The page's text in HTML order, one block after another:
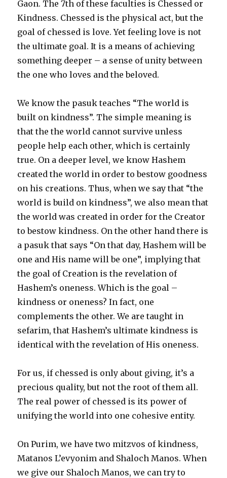
Gaon. The 7th of these faculties is Chessed or
Kindness. Chessed is the physical act, but the
goal of chessed is love. Yet feeling love is not
the ultimate goal. It is a means of achieving
something deeper – a sense of unity between
the one who loves and the beloved.
We know the pasuk teaches “The world is
built on kindness”. The simple meaning is
that the the world cannot survive unless
people help each other, which is certainly
true. On a deeper level, we know Hashem
created the world in order to bestow goodness
on his creations. Thus, when we say that “the
world is build on kindness”, we also mean that
the world was created in order for the Creator
to bestow kindness. On the other hand there is
a pasuk that says “On that day, Hashem will be
one and His name will be one”, implying that
the goal of Creation is the revelation of
Hashem’s oneness. Which is the goal –
kindness or oneness? In fact, one
complements the other. We are taught in
sefarim, that Hashem’s ultimate kindness is
identical with the revelation of His oneness.
For us, if chessed is only about giving, it’s a
precious quality, but not the root of them all.
The real power of chessed is its power of
unifying the world into one cohesive entity.
On Purim, we have two mitzvos of kindness,
Matanos L’evyonim and Shaloch Manos. When
we give our Shaloch Manos, we can try to